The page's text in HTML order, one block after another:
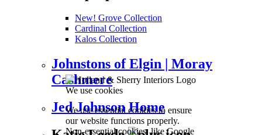
We use cookies
We use essential cookies to ensure
our website functions properly.
Non-essential cookies, like Google
New! Grove Collection
Cardinal Collection
Kalos Collection
Johnstons of Elgin | Moray
Cashmere
Jed Johnson Home